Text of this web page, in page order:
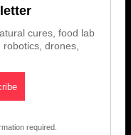
cures, food lab
drones,
required.